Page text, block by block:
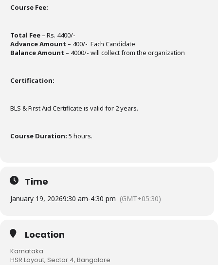
Course Fee:
Total Fee – Rs. 4400/-
Advance Amount – 400/- Each Candidate
Balance Amount – 4000/- will collect from the organization
Certification:
BLS & First Aid Certificate is valid for 2 years.
Course Duration: 5 hours.
Time
January 19, 20269:30 am-4:30 pm (GMT+05:30)
Location
Karnataka
HSR Layout, Sector 4, Bangalore